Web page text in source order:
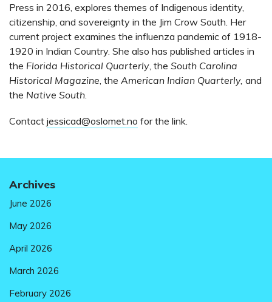
Press in 2016, explores themes of Indigenous identity,
citizenship, and sovereignty in the Jim Crow South. Her
current project examines the influenza pandemic of 1918-
1920 in Indian Country. She also has published articles in
the Florida Historical Quarterly, the South Carolina
Historical Magazine, the American Indian Quarterly, and
the Native South.
Contact jessicad@oslomet.no for the link.
Archives
June 2026
May 2026
April 2026
March 2026
February 2026